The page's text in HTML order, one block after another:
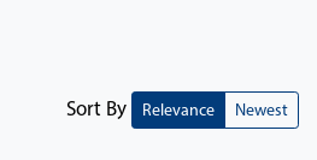
Sort By Relevance Newest